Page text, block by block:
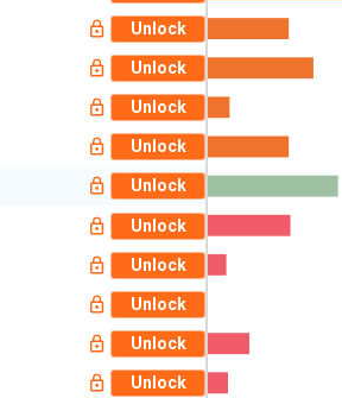
Unlock
Unlock
Unlock
Unlock
Unlock
Unlock
Unlock
Unlock
Unlock
Unlock